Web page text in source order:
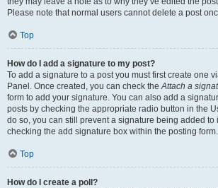
Please note that normal users cannot delete a post
Top
How do I add a signature to my post?
To add a signature to a post you must first create one
Panel. Once created, you can check theAttach a
form to add your signature. You can also add a
posts by checking the appropriate radio button in the
do so, you can still prevent a signature being added
checking the add signature box within the posting form.
Top
How do I create a poll?